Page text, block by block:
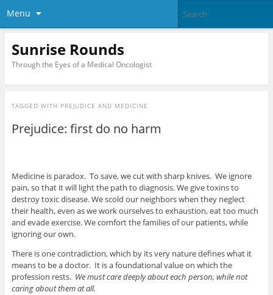
Menu
Sunrise Rounds
Through the Eyes of a Medical Oncologist
TAGGED WITH PREJUDICE AND MEDICINE
Prejudice: first do no harm
Medicine is paradox. To save, we cut with sharp knives. We ignore
pain, so that it will light the path to diagnosis. We give toxins to
destroy toxic disease. We scold our neighbors when they neglect
their health, even as we work ourselves to exhaustion, eat too much
and evade exercise. We comfort the families of our patients, while
ignoring our own.
There is one contradiction, which by its very nature defines what it
means to be a doctor. It is a foundational value on which the
profession rests. We must care deeply about each person, while not
caring about them at all.